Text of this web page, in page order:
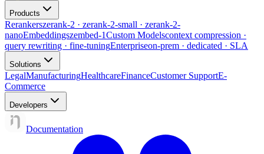
Products
Rerankerszerank-2 · zerank-2-small · zerank-2-
nanoEmbeddingszembed-1Custom Modelscontext compression ·
query rewriting · fine-tuningEnterpriseon-prem · dedicated · SLA
Solutions
LegalManufacturingHealthcareFinanceCustomer SupportE-
Commerce
Developers
Documentation